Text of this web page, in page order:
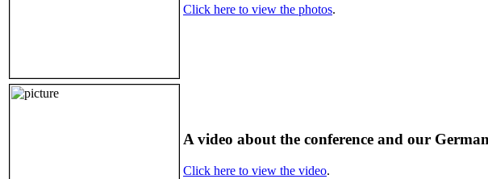
Click here to view the photos.
A video about the conference and our
Click here to view the video.